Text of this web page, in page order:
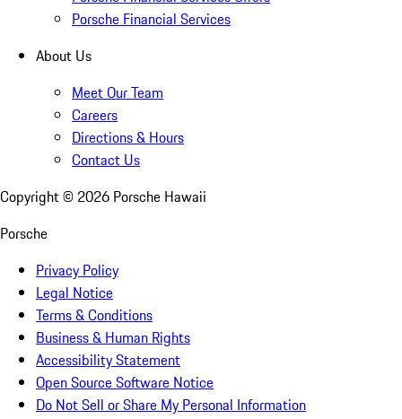
Porsche Financial Services
About Us
Meet Our Team
Careers
Directions & Hours
Contact Us
Copyright © 2026 Porsche Hawaii
Porsche
Privacy Policy
Legal Notice
Terms & Conditions
Business & Human Rights
Accessibility Statement
Open Source Software Notice
Do Not Sell or Share My Personal Information